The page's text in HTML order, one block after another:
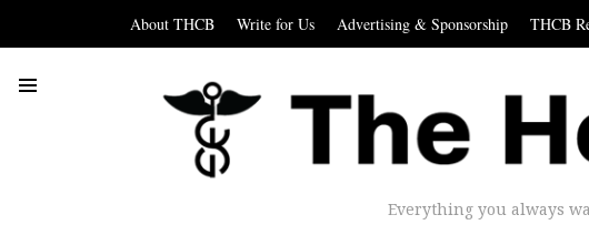
About THCB Write for Us Advertising & Sponsorship THCB
Everything you always